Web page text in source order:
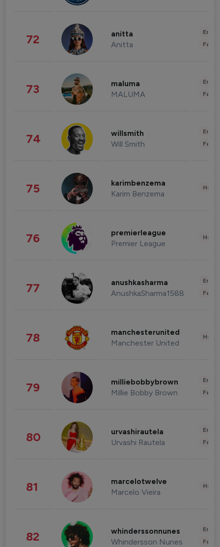
72 anitta
Anitta
73 maluma
MALUMA
74 willsmith
Will Smith
75 karimbenzema
Karim Benzema
76 premierleague
Premier League
77 anushkasharma
AnushkaSharma1588
78 manchesterunited
Manchester United
79 milliebobbybrown
Millie Bobby Brown
80 urvashirautela
Urvashi Rautela
81 marcelotwelve
Marcelo Vieira
82 whinderssonnunes
Whindersson Nunes